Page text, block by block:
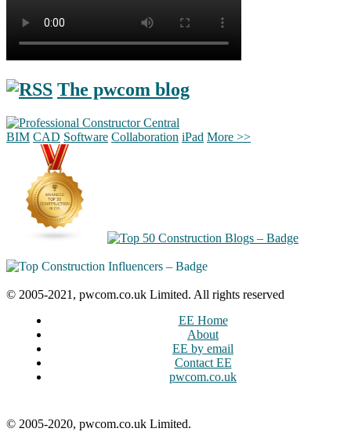
The pwcom blog
BIM CAD Software Collaboration iPad More >>
© 2005-2021, pwcom.co.uk Limited. All rights reserved
EE Home
About
EE by email
Contact EE
pwcom.co.uk
© 2005-2020, pwcom.co.uk Limited.